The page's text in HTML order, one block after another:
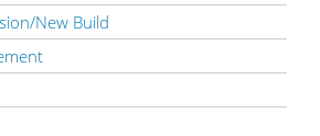
New Build